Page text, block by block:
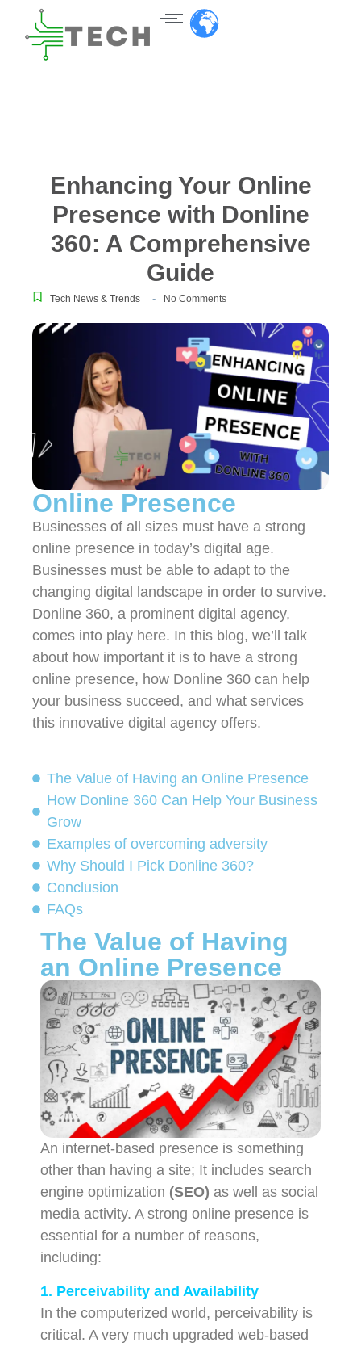
Enhancing Your Online
Presence with Donline
360: A Comprehensive
Guide
Tech News & Trends - No Comments
Online Presence
Businesses of all sizes must have a strong
online presence in today’s digital age.
Businesses must be able to adapt to the
changing digital landscape in order to survive.
Donline 360, a prominent digital agency,
comes into play here. In this blog, we’ll talk
about how important it is to have a strong
online presence, how Donline 360 can help
your business succeed, and what services
this innovative digital agency offers.
The Value of Having an Online Presence
How Donline 360 Can Help Your Business
Grow
Examples of overcoming adversity
Why Should I Pick Donline 360?
Conclusion ​
FAQs
The Value of Having
an Online Presence
An internet-based presence is something
other than having a site; It includes search
engine optimization (SEO) as well as social
media activity. A strong online presence is
essential for a number of reasons,
including:
1. Perceivability and Availability
In the computerized world, perceivability is
critical. A very much upgraded web-based